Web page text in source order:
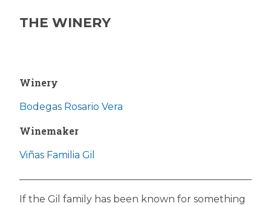
THE WINERY
Winery
Bodegas Rosario Vera
Winemaker
Viñas Familia Gil
If the Gil family has been known for something